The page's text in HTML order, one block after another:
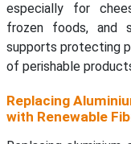
especially for
frozen foods, and
supports protecting
of perishable
Replacing
with Renewable